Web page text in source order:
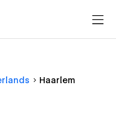
Haarlem